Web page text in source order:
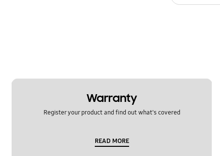
Warranty
Register your product and find out what's covered
READ MORE